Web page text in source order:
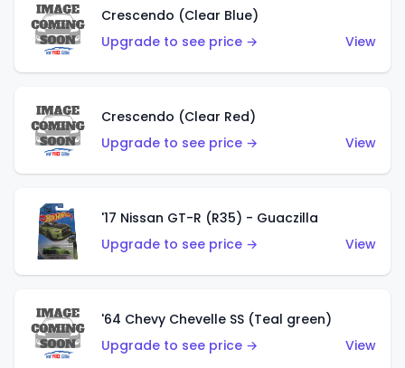
Crescendo (Clear Blue)
Upgrade to see price →
View
Crescendo (Clear Red)
Upgrade to see price →
View
'17 Nissan GT-R (R35) - Guaczilla
Upgrade to see price →
View
'64 Chevy Chevelle SS (Teal green)
Upgrade to see price →
View